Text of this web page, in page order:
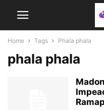
Home Tags Phala phala
phala phala